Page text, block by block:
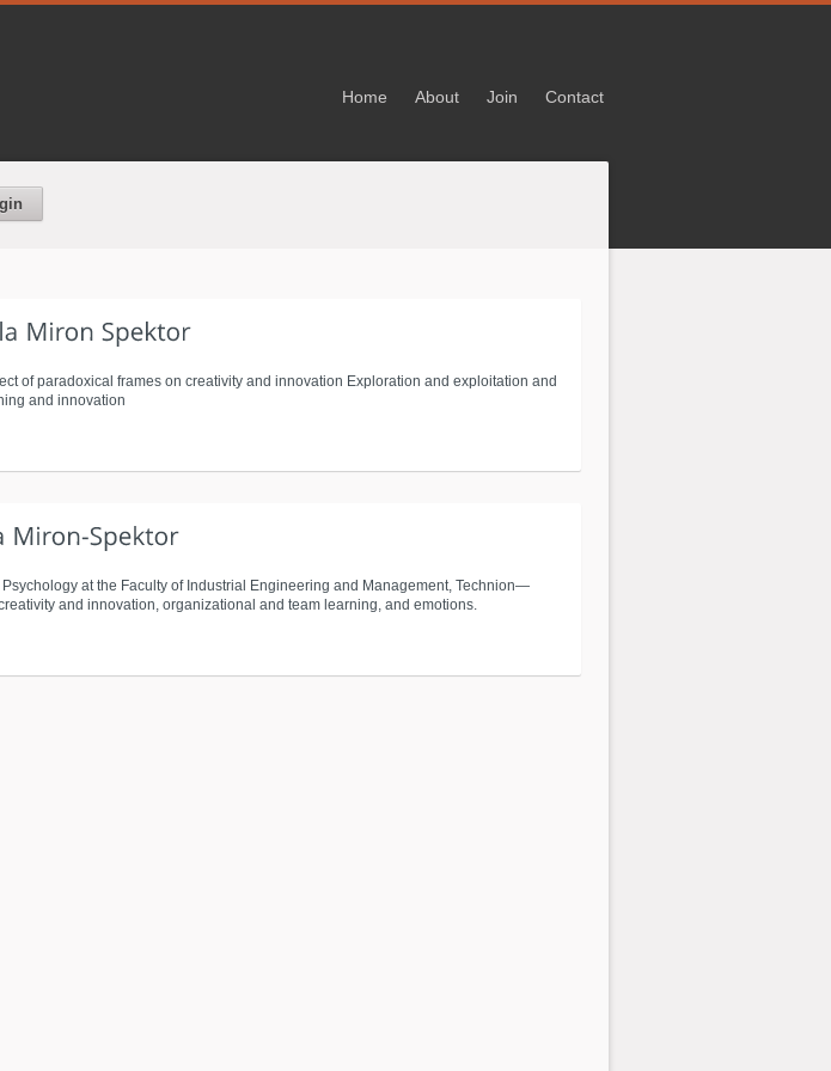
Home About Join Contact
of paradoxical frames on creativity and innovation Exploration and exploitation and
and innovation
at the Faculty of Industrial Engineering and Management, Technion—
and innovation, organizational and team learning, and emotions.